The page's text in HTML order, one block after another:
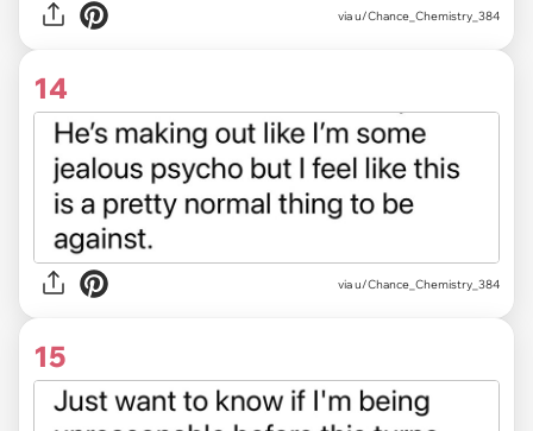
via u/Chance_Chemistry_384
14
via u/Chance_Chemistry_384
15